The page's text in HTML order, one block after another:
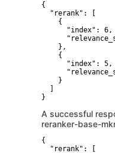
{
  "rerank": [
    {
      "index": 6,
    },
    {
      "index": 5,
    }
}
A successful
reranker-base-
{
  "rerank": [